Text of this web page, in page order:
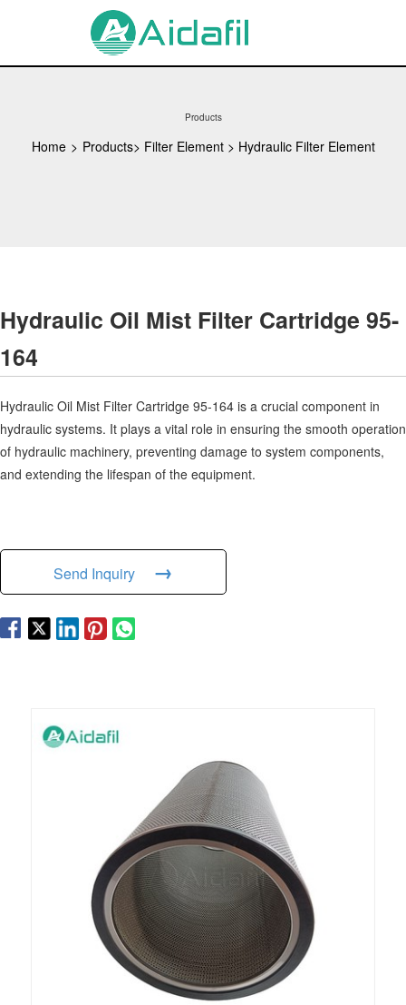
Products
Home > Products> Filter Element> Hydraulic Filter Element
Hydraulic Oil Mist Filter Cartridge 95-
164
Hydraulic Oil Mist Filter Cartridge 95-164 is a crucial component in
hydraulic systems. It plays a vital role in ensuring the smooth operation
of hydraulic machinery, preventing damage to system components,
and extending the lifespan of the equipment.
Send Inquiry →